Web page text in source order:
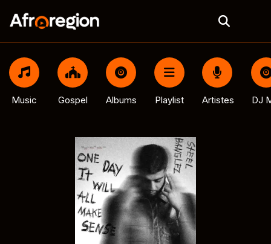
Music Gospel Albums Playlist Artistes DJ